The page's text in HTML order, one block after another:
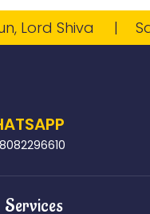
Shiva Sara
Services